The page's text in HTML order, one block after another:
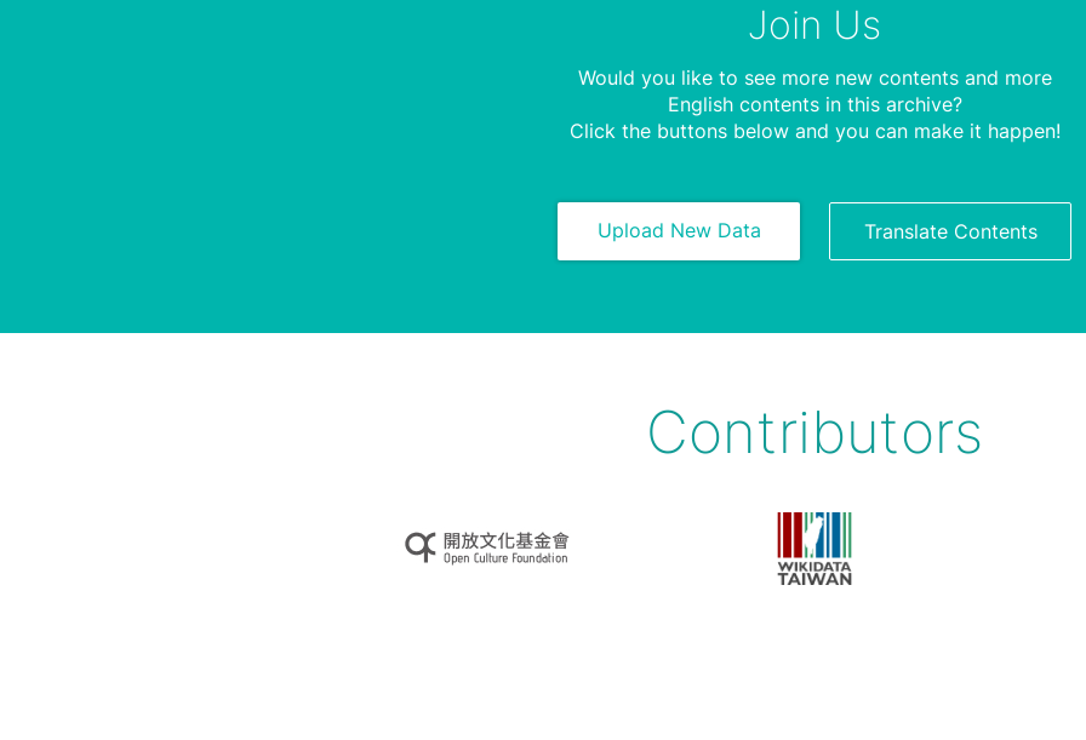
Join Us
Would you like to see more new contents and more
English contents in this archive?
Click the buttons below and you can make it happen!
Upload New Data Translate Contents
Contributors